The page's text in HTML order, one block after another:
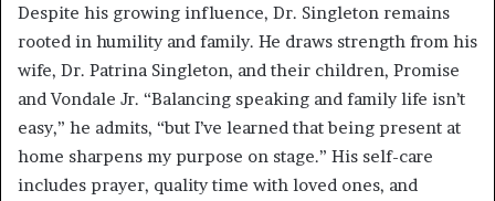
Despite his growing influence, Dr. Singleton remains
rooted in humility and family. He draws strength from his
wife, Dr. Patrina Singleton, and their children, Promise
and Vondale Jr. “Balancing speaking and family life isn’t
easy,” he admits, “but I’ve learned that being present at
home sharpens my purpose on stage.” His self-care
includes prayer, quality time with loved ones, and